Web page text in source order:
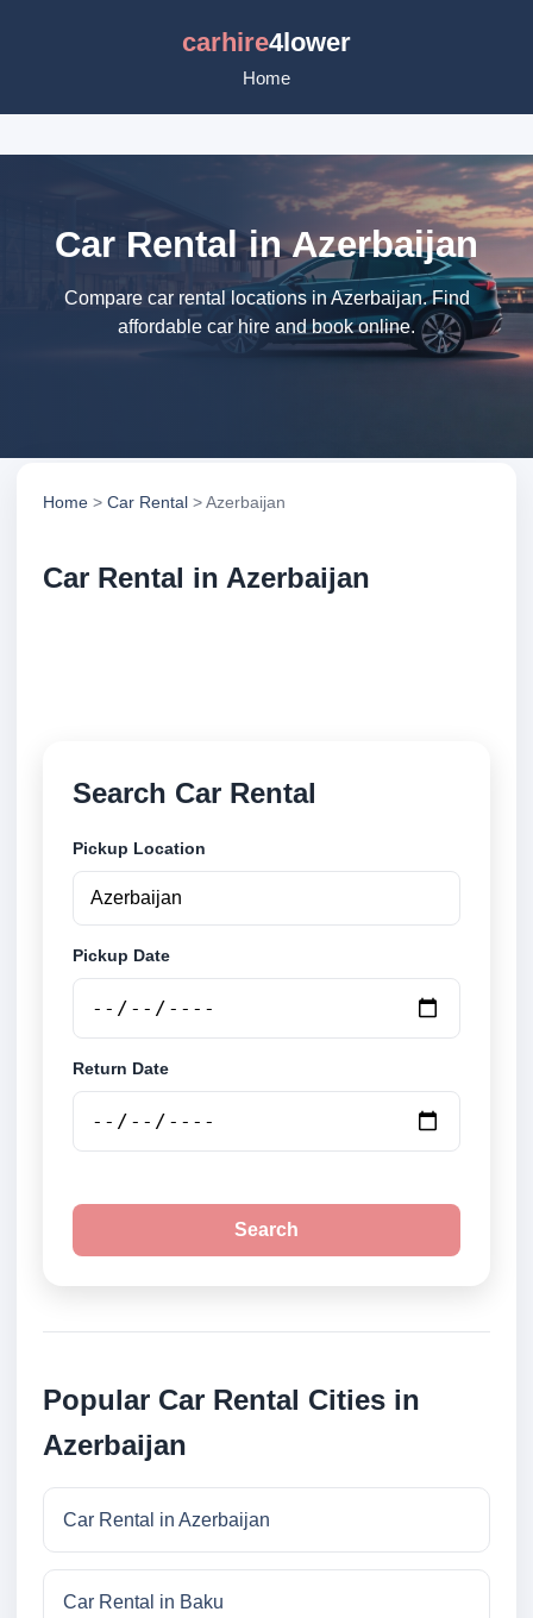
carhire4lower
Home
Car Rental in Azerbaijan
Compare car rental locations in Azerbaijan. Find
affordable car hire and book online.
Home > Car Rental > Azerbaijan
Car Rental in Azerbaijan
Search Car Rental
Pickup Location
Pickup Date
Return Date
Search
Popular Car Rental Cities in
Azerbaijan
Car Rental in Azerbaijan
Car Rental in Baku